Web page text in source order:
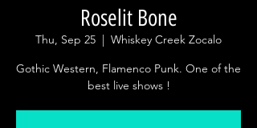
Roselit Bone
Thu, Sep 25
  |
Whiskey Creek Zocalo
Gothic Western, Flamenco Punk. One of the
best live shows !